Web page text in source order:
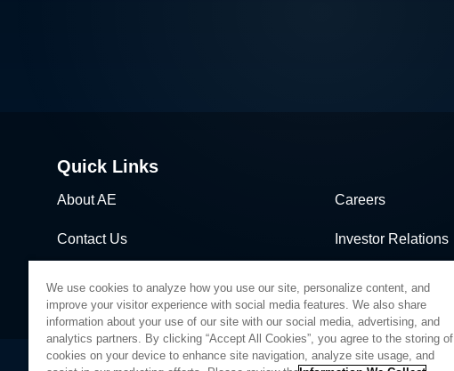
Quick Links
About AE Careers
Contact Us Investor Relations
We use cookies to analyze how you use our site, personalize content, and
improve your visitor experience with social media features. We also share
information about your use of our site with our social media, advertising, and
analytics partners. By clicking “Accept All Cookies”, you agree to the storing of
cookies on your device to enhance site navigation, analyze site usage, and